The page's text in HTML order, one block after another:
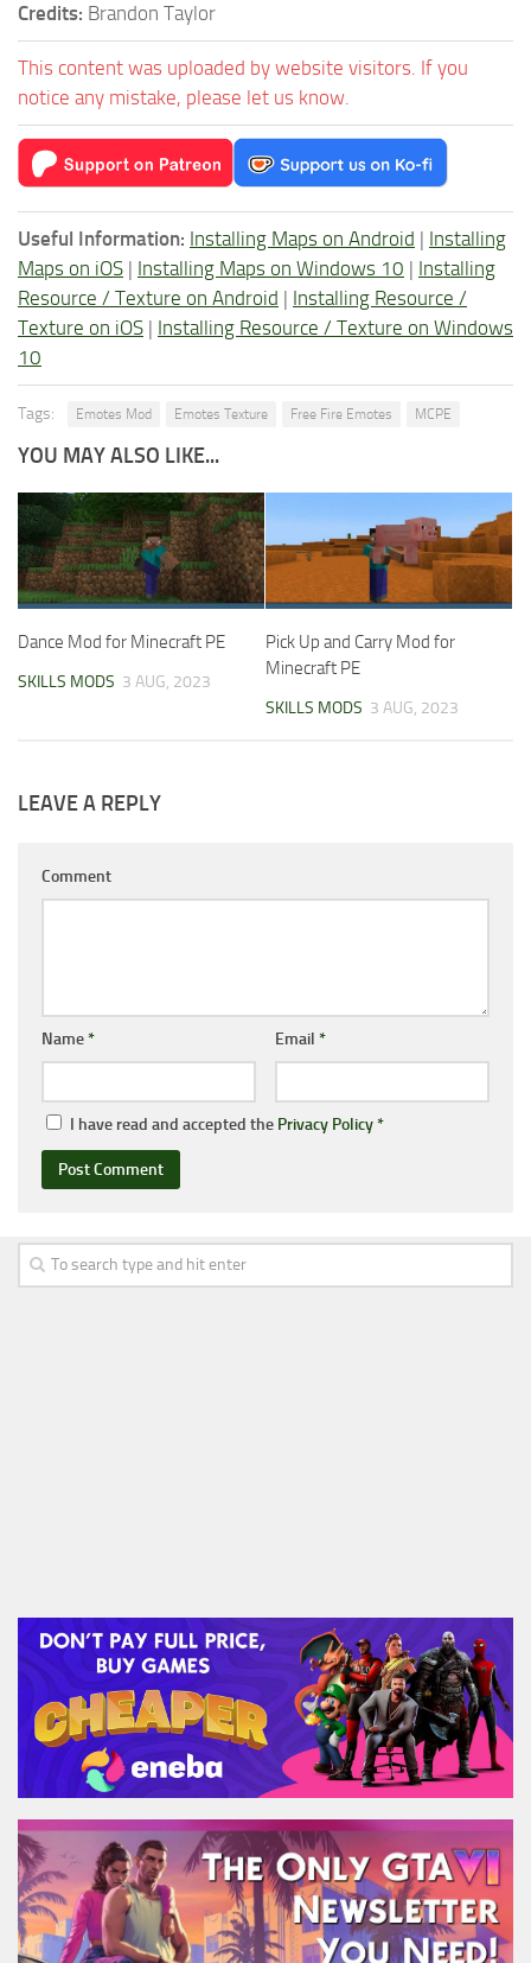
Credits: Brandon Taylor
This content was uploaded by website visitors. If you
notice any mistake, please let us know.
Useful Information: Installing Maps on Android | Installing
Maps on iOS | Installing Maps on Windows 10 | Installing
Resource / Texture on Android | Installing Resource /
Texture on iOS | Installing Resource / Texture on Windows
10
Tags: Emotes Mod Emotes Texture Free Fire Emotes MCPE
YOU MAY ALSO LIKE...
Dance Mod for Minecraft PE
SKILLS MODS 3 AUG, 2023
Pick Up and Carry Mod for
Minecraft PE
SKILLS MODS 3 AUG, 2023
LEAVE A REPLY
Comment
Name* Email *
I have read and accepted the Privacy Policy*